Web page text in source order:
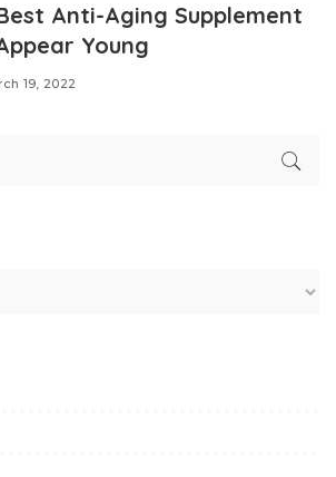
Anti-Aging Supplement
Young
19, 2022